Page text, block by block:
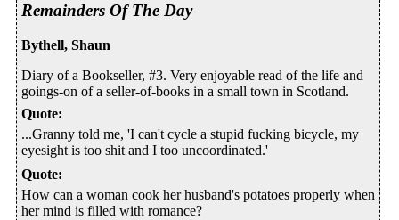
Remainders Of The Day
Bythell, Shaun
Diary of a Bookseller, #3. Very enjoyable read of the life and
goings-on of a seller-of-books in a small town in Scotland.
Quote:
...Granny told me, 'I can't cycle a stupid fucking bicycle, my
eyesight is too shit and I too uncoordinated.'
Quote:
How can a woman cook her husband's potatoes properly when
her mind is filled with romance?